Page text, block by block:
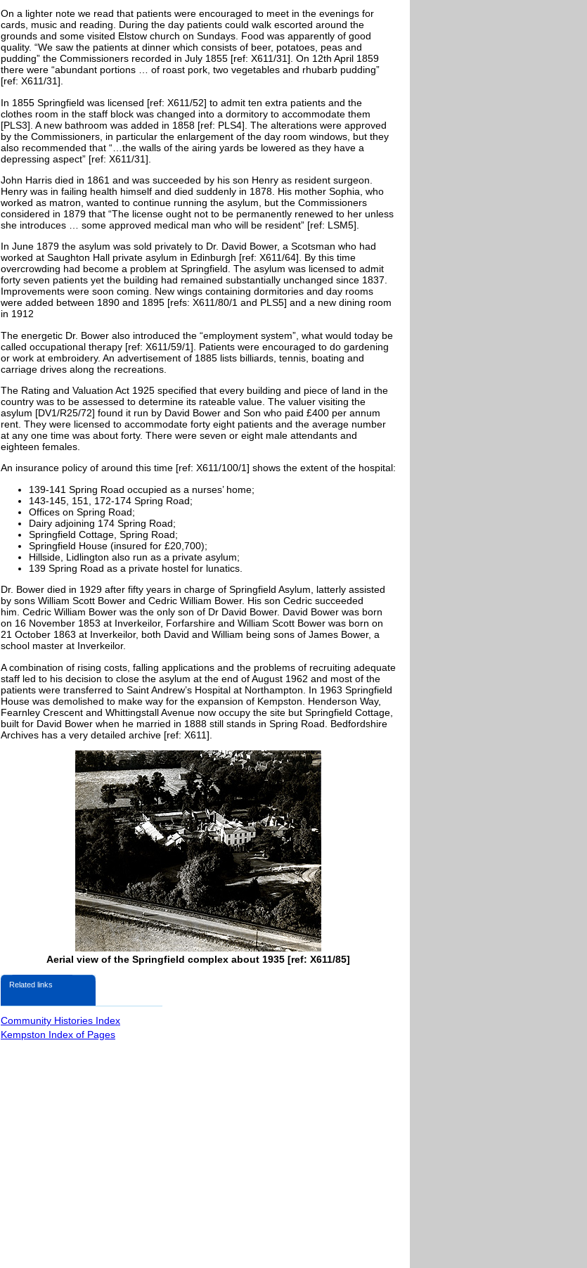
On a lighter note we read that patients were encouraged to meet in the evenings for
cards, music and reading. During the day patients could walk escorted around the
grounds and some visited Elstow church on Sundays. Food was apparently of good
quality. “We saw the patients at dinner which consists of beer, potatoes, peas and
pudding” the Commissioners recorded in July 1855 [ref: X611/31]. On 12th April 1859
there were “abundant portions … of roast pork, two vegetables and rhubarb pudding”
[ref: X611/31].
In 1855 Springfield was licensed [ref: X611/52] to admit ten extra patients and the
clothes room in the staff block was changed into a dormitory to accommodate them
[PLS3]. A new bathroom was added in 1858 [ref: PLS4]. The alterations were approved
by the Commissioners, in particular the enlargement of the day room windows, but they
also recommended that “…the walls of the airing yards be lowered as they have a
depressing aspect” [ref: X611/31].
John Harris died in 1861 and was succeeded by his son Henry as resident surgeon.
Henry was in failing health himself and died suddenly in 1878. His mother Sophia, who
worked as matron, wanted to continue running the asylum, but the Commissioners
considered in 1879 that “The license ought not to be permanently renewed to her unless
she introduces … some approved medical man who will be resident” [ref: LSM5].
In June 1879 the asylum was sold privately to Dr. David Bower, a Scotsman who had
worked at Saughton Hall private asylum in Edinburgh [ref: X611/64]. By this time
overcrowding had become a problem at Springfield. The asylum was licensed to admit
forty seven patients yet the building had remained substantially unchanged since 1837.
Improvements were soon coming. New wings containing dormitories and day rooms
were added between 1890 and 1895 [refs: X611/80/1 and PLS5] and a new dining room
in 1912
The energetic Dr. Bower also introduced the “employment system”, what would today be
called occupational therapy [ref: X611/59/1]. Patients were encouraged to do gardening
or work at embroidery. An advertisement of 1885 lists billiards, tennis, boating and
carriage drives along the recreations.
The Rating and Valuation Act 1925 specified that every building and piece of land in the
country was to be assessed to determine its rateable value. The valuer visiting the
asylum [DV1/R25/72] found it run by David Bower and Son who paid £400 per annum
rent. They were licensed to accommodate forty eight patients and the average number
at any one time was about forty. There were seven or eight male attendants and
eighteen females.
An insurance policy of around this time [ref: X611/100/1] shows the extent of the hospital:
139-141 Spring Road occupied as a nurses’ home;
143-145, 151, 172-174 Spring Road;
Offices on Spring Road;
Dairy adjoining 174 Spring Road;
Springfield Cottage, Spring Road;
Springfield House (insured for £20,700);
Hillside, Lidlington also run as a private asylum;
139 Spring Road as a private hostel for lunatics.
Dr. Bower died in 1929 after fifty years in charge of Springfield Asylum, latterly assisted
by sons William Scott Bower and Cedric William Bower. His son Cedric succeeded
him. Cedric William Bower was the only son of Dr David Bower. David Bower was born
on 16 November 1853 at Inverkeilor, Forfarshire and William Scott Bower was born on
21 October 1863 at Inverkeilor, both David and William being sons of James Bower, a
school master at Inverkeilor.
A combination of rising costs, falling applications and the problems of recruiting adequate
staff led to his decision to close the asylum at the end of August 1962 and most of the
patients were transferred to Saint Andrew’s Hospital at Northampton. In 1963 Springfield
House was demolished to make way for the expansion of Kempston. Henderson Way,
Fearnley Crescent and Whittingstall Avenue now occupy the site but Springfield Cottage,
built for David Bower when he married in 1888 still stands in Spring Road. Bedfordshire
Archives has a very detailed archive [ref: X611].
Aerial view of the Springfield complex about 1935 [ref: X611/85]
Related links
Community Histories Index
Kempston Index of Pages